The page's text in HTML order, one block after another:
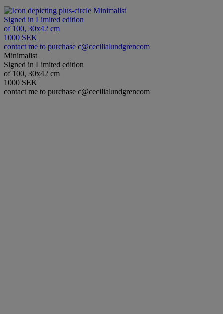
Minimalist
Signed in Limited edition
of 100, 30x42 cm
1000 SEK
contact me to purchase c@cecilialundgrencom
Minimalist
Signed in Limited edition
of 100, 30x42 cm
1000 SEK
contact me to purchase c@cecilialundgrencom